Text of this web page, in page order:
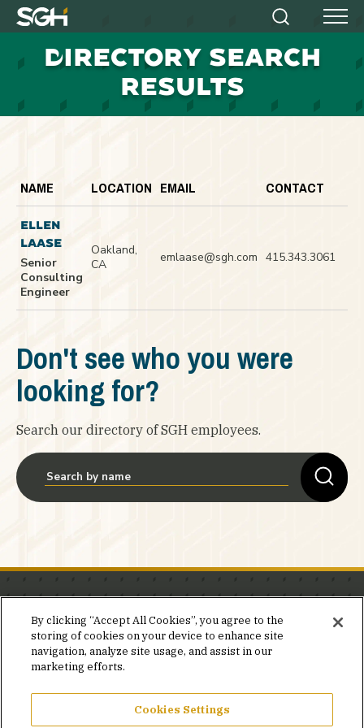
Simpson
Heger
Search Menu
DIRECTORY SEARCH
RESULTS
NAME LOCATION EMAIL CONTACT
ELLEN
LAASE
Senior
Consulting
Engineer
Oakland,
CA
emlaase@sgh.com 415.343.3061
Don't see who you were
looking for?
Search our directory of SGH employees.
Stay in the know.
Join our mailing list for invites and announcements
delivered to your inbox.
JOIN OUR MAILING LIST
By clicking “Accept All Cookies”, you agree to the
storing of cookies on your device to enhance site
navigation, analyze site usage, and assist in our
marketing efforts.
Cookies Settings